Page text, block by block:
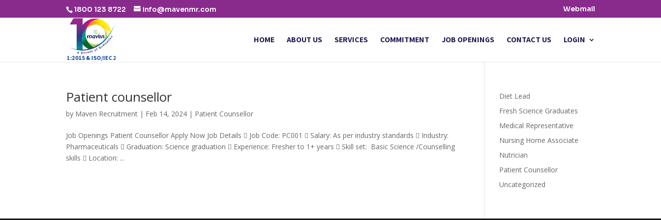
1800 123 8722 info@mavenmr.com Webmail
ISO 9001:2015 & ISO/IEC 27001:2013
HOME ABOUT US SERVICES COMMITMENT JOB OPENINGS CONTACT US LOGIN
Patient counsellor
by Maven Recruitment | Feb 14, 2024 | Patient Counsellor
Job Openings Patient Counsellor Apply Now Job Details  Job Code: PC001  Salary: As per industry standards  Industry:
Pharmaceuticals  Graduation: Science graduation  Experience: Fresher to 1+ years  Skill set: Basic Science /Counselling
skills  Location: ...
Diet Lead
Fresh Science Graduates
Medical Representative
Nursing Home Associate
Nutrician
Patient Counsellor
Uncategorized